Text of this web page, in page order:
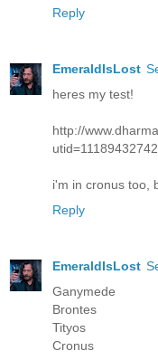
Reply
EmeraldIsLost
heres my test!
http://
i'm in cronus too,
Reply
EmeraldIsLost
Ganymede
Brontes
Tityos
Cronus